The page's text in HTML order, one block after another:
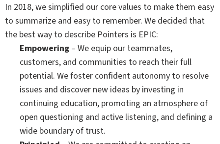
In 2018, we simplified our core values to make them easy
to summarize and easy to remember. We decided that
the best way to describe Pointers is EPIC:
Empowering – We equip our teammates,
customers, and communities to reach their full
potential. We foster confident autonomy to resolve
issues and discover new ideas by investing in
continuing education, promoting an atmosphere of
open questioning and active listening, and defining a
wide boundary of trust.